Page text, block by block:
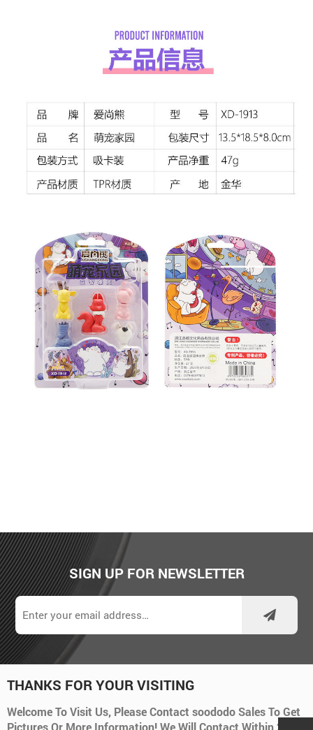
SIGN UP FOR NEWSLETTER
THANKS FOR YOUR VISITING
Welcome To Visit Us, Please Contact soododo Sales To Get